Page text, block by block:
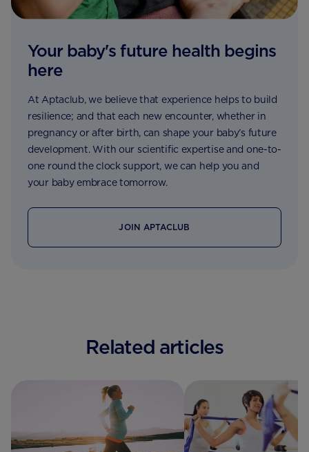
Your baby's future health begins
here
At Aptaclub, we believe that experience helps to build
resilience; and that each new encounter, whether in
pregnancy or after birth, can shape your baby’s future
development. With our scientific expertise and one-to-
one round the clock support, we can help you and
your baby embrace tomorrow.
JOIN APTACLUB
Related articles